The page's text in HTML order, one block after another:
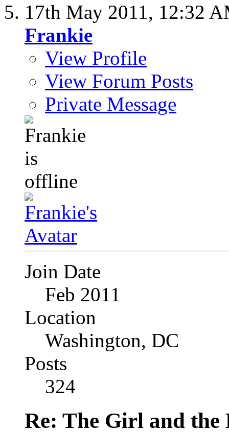
17th May 2011, 12:32
Frankie
View Profile
View Forum Posts
Private Message
Join Date
Feb 2011
Location
Washington, DC
Posts
324
Re: The Girl and